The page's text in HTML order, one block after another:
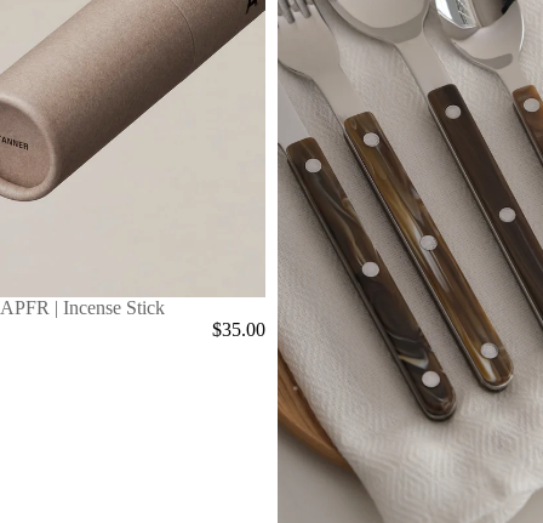
APFR | Incense Stick
$35.00